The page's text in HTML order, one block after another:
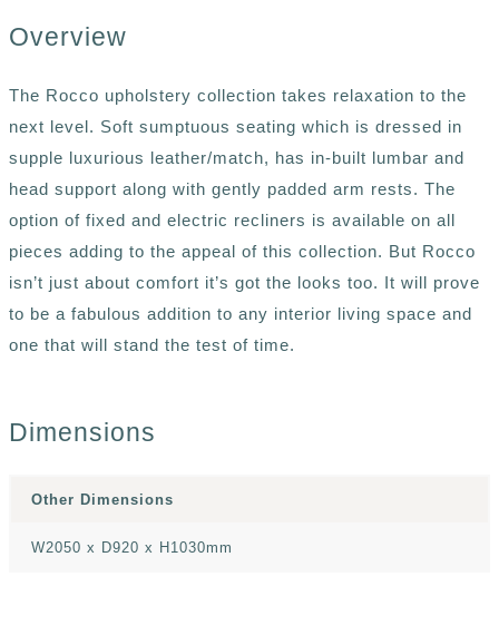
Overview
The Rocco upholstery collection takes relaxation to the
next level. Soft sumptuous seating which is dressed in
supple luxurious leather/match, has in-built lumbar and
head support along with gently padded arm rests. The
option of fixed and electric recliners is available on all
pieces adding to the appeal of this collection. But Rocco
isn’t just about comfort it’s got the looks too. It will prove
to be a fabulous addition to any interior living space and
one that will stand the test of time.
Dimensions
Other Dimensions
W2050 x D920 x H1030mm